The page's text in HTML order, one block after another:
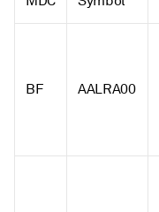
BF AALRA00